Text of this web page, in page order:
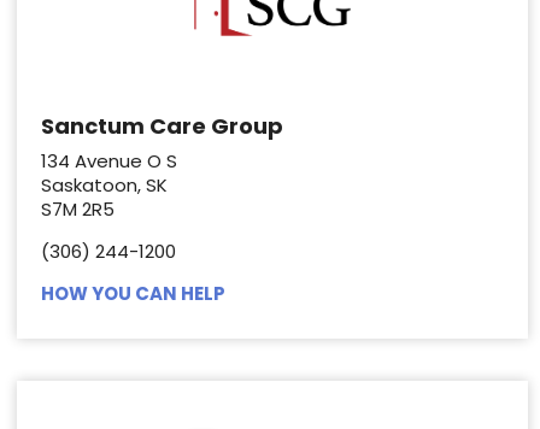
Sanctum Care Group
134 Avenue O S
Saskatoon, SK
S7M 2R5
(306) 244-1200
HOW YOU CAN HELP